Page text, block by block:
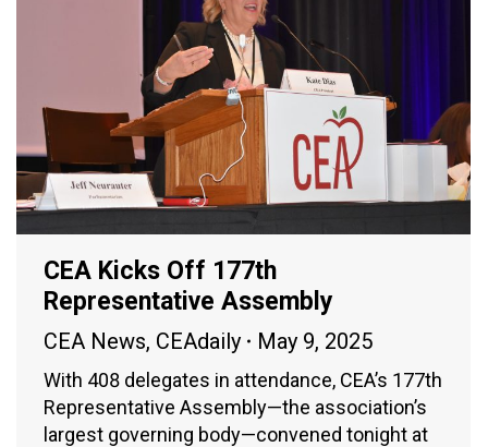
CEA Kicks Off 177th
Representative Assembly
CEA News, CEAdaily May 9, 2025
With 408 delegates in attendance, CEA’s 177th
Representative Assembly—the association’s
largest governing body—convened tonight at